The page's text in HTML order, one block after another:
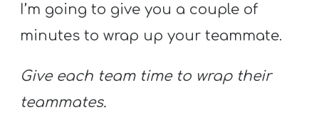
I’m going to give you a couple of
minutes to wrap up your teammate.
Give each team time to wrap their
teammates.